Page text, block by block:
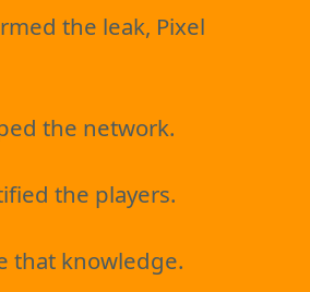
the leak, Pixel
the network.
the players.
that knowledge.